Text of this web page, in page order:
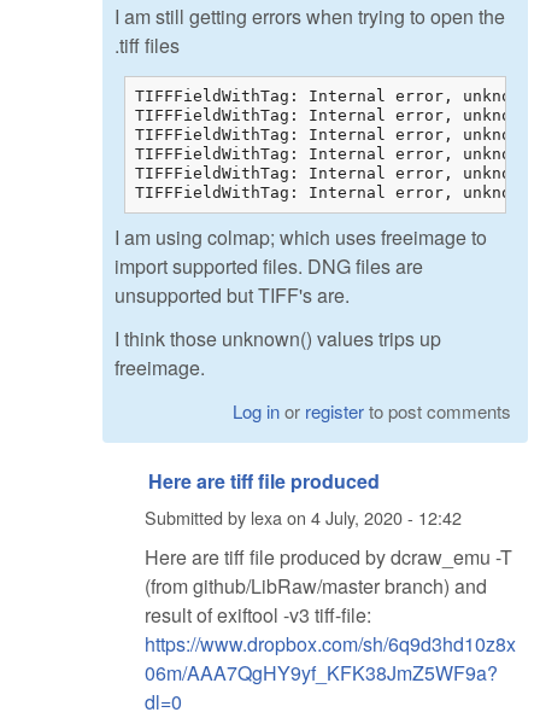
I am still getting errors when trying to open the
.tiff files
TIFFFieldWithTag: Internal error, unknown
TIFFFieldWithTag: Internal error, unknown
TIFFFieldWithTag: Internal error, unknown
TIFFFieldWithTag: Internal error, unknown
TIFFFieldWithTag: Internal error, unknown
TIFFFieldWithTag: Internal error, unknown
I am using colmap; which uses freeimage to
import supported files. DNG files are
unsupported but TIFF's are.
I think those unknown() values trips up
freeimage.
Log inor registerto post comments
Here are tiff file produced
Submitted by lexa on 4 July, 2020 - 12:42
Here are tiff file produced by dcraw_emu -T
(from github/LibRaw/master branch) and
result of exiftool -v3 tiff-file:
https://www.dropbox.com/sh/6q9d3hd10z8x
06m/AAA7QgHY9yf_KFK38JmZ5WF9a?
dl=0